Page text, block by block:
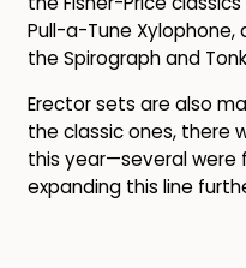
Pull-a-Tune Xylophone,
the Spirograph and
Erector sets are also
the classic ones, there
this year—several were
expanding this line